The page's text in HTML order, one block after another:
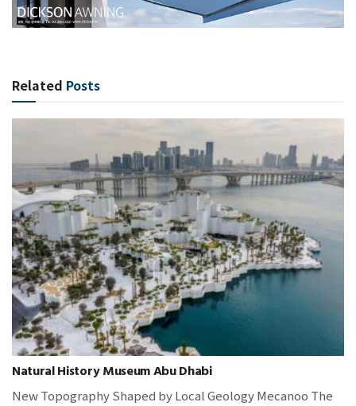
Related Posts
Natural History Museum Abu Dhabi
New Topography Shaped by Local Geology Mecanoo The